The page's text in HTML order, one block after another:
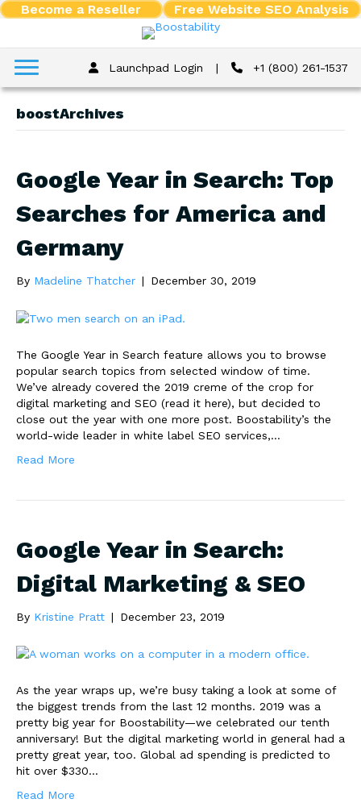
Become a Reseller Free Website SEO Analysis
Launchpad Login | +1 (800) 261-1537
boostArchives
Google Year in Search: Top
Searches for America and
Germany
By Madeline Thatcher | December 30, 2019
The Google Year in Search feature allows you to browse
popular search topics from selected window of time.
We’ve already covered the 2019 creme of the crop for
digital marketing and SEO (read it here), but decided to
close out the year with one more post. Boostability’s the
world-wide leader in white label SEO services,…
Read More
Google Year in Search:
Digital Marketing & SEO
By Kristine Pratt | December 23, 2019
As the year wraps up, we’re busy taking a look at some of
the biggest trends from the last 12 months. 2019 was a
pretty big year for Boostability—we celebrated our tenth
anniversary! But the digital marketing world in general had a
pretty great year, too. Global ad spending is predicted to
hit over $330…
Read More